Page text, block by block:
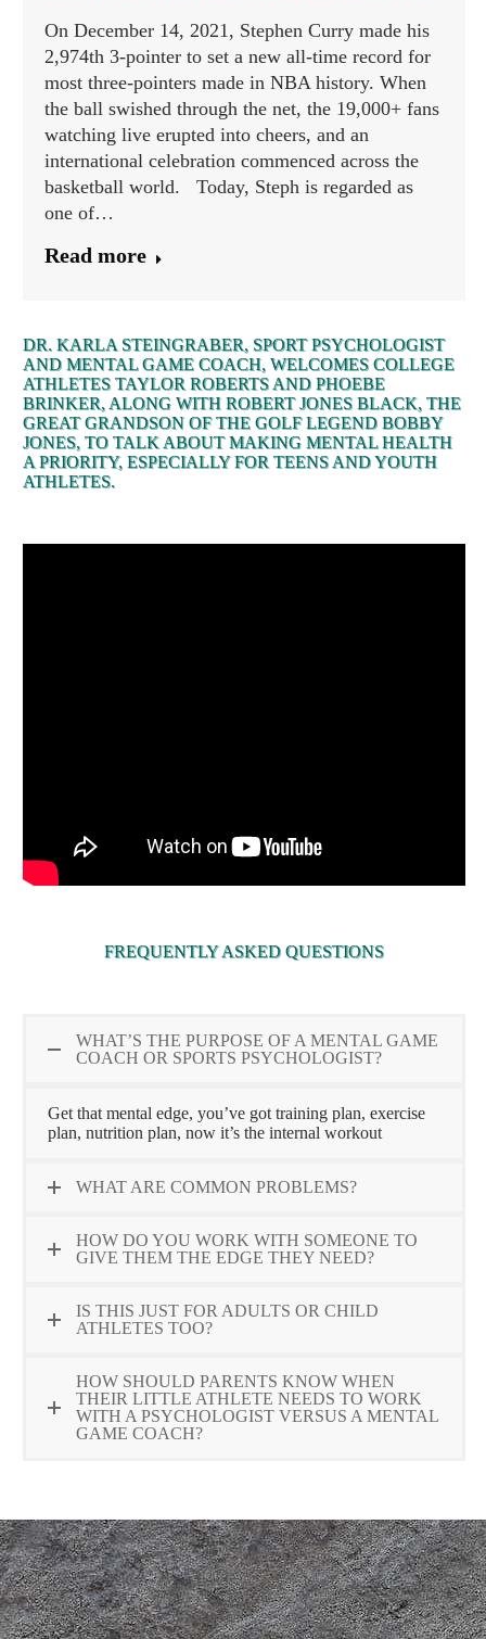
On December 14, 2021, Stephen Curry made his
2,974th 3-pointer to set a new all-time record for
most three-pointers made in NBA history. When
the ball swished through the net, the 19,000+ fans
watching live erupted into cheers, and an
international celebration commenced across the
basketball world. Today, Steph is regarded as
one of…
Read more
DR. KARLA STEINGRABER, SPORT PSYCHOLOGIST
AND MENTAL GAME COACH, WELCOMES COLLEGE
ATHLETES TAYLOR ROBERTS AND PHOEBE
BRINKER, ALONG WITH ROBERT JONES BLACK, THE
GREAT GRANDSON OF THE GOLF LEGEND BOBBY
JONES, TO TALK ABOUT MAKING MENTAL HEALTH
A PRIORITY, ESPECIALLY FOR TEENS AND YOUTH
ATHLETES.
FREQUENTLY ASKED QUESTIONS
WHAT’S THE PURPOSE OF A MENTAL GAME
COACH OR SPORTS PSYCHOLOGIST?
Get that mental edge, you’ve got training plan, exercise
plan, nutrition plan, now it’s the internal workout
WHAT ARE COMMON PROBLEMS?
HOW DO YOU WORK WITH SOMEONE TO
GIVE THEM THE EDGE THEY NEED?
IS THIS JUST FOR ADULTS OR CHILD
ATHLETES TOO?
HOW SHOULD PARENTS KNOW WHEN
THEIR LITTLE ATHLETE NEEDS TO WORK
WITH A PSYCHOLOGIST VERSUS A MENTAL
GAME COACH?